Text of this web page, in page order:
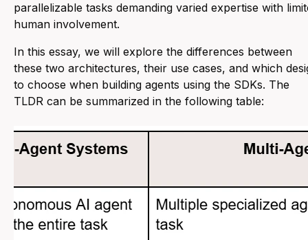
parallelizable tasks demanding varied expertise with
human involvement.
In this essay, we will explore the differences between
these two architectures, their use cases, and which
to choose when building agents using the SDKs. The
TLDR can be summarized in the following table: